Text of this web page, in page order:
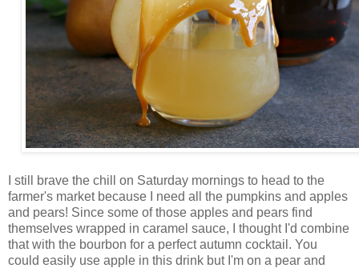
I still brave the chill on Saturday mornings to head to the
farmer's market because I need all the pumpkins and apples
and pears! Since some of those apples and pears find
themselves wrapped in caramel sauce, I thought I'd combine
that with the bourbon for a perfect autumn cocktail. You
could easily use apple in this drink but I'm on a pear and